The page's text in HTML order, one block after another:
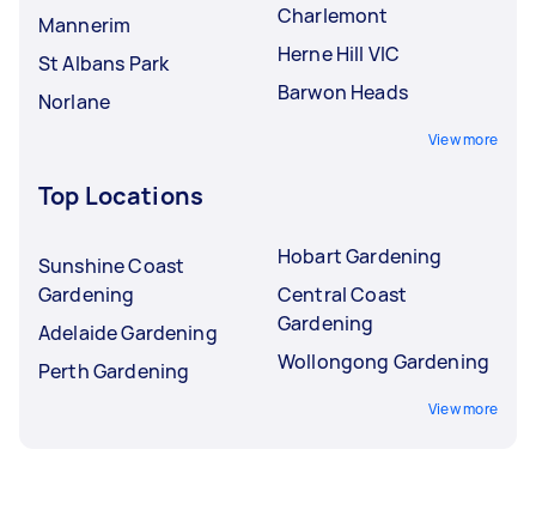
Mannerim
St Albans Park
Norlane
Charlemont
Herne Hill VIC
Barwon Heads
View more
Top Locations
Sunshine Coast
Gardening
Adelaide Gardening
Perth Gardening
Hobart Gardening
Central Coast
Gardening
Wollongong Gardening
View more